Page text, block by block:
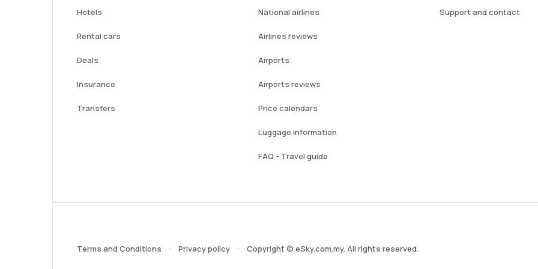
Hotels
Rental cars
Deals
Insurance
Transfers
National airlines
Airlines reviews
Airports
Airports reviews
Price calendars
Luggage information
FAQ - Travel guide
Support and contact
Terms and Conditions Privacy policy Copyright © eSky.com.my. All rights reserved.